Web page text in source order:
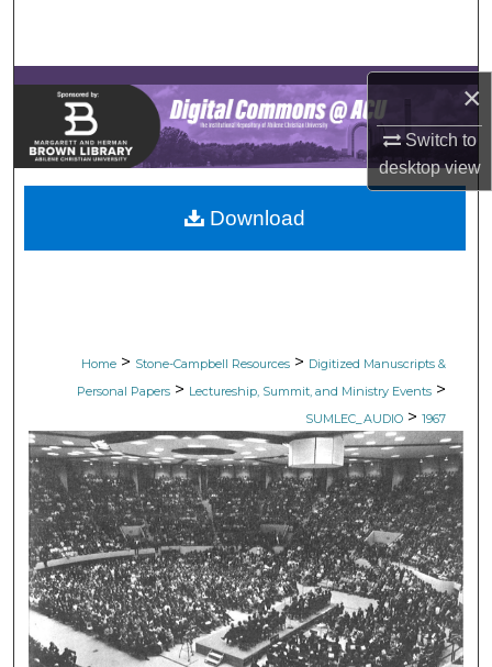
×
Switch to
desktopview
Browse Collections
My Account
About
Digital Commons Network™
Home > Stone-Campbell Resources > Digitized Manuscripts &
Personal Papers > Lectureship, Summit, and Ministry Events >
SUMLEC_AUDIO > 1967
Download